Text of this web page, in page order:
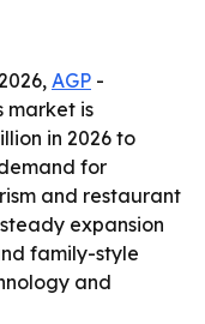
AGP -
market is
in 2026 to
for
and restaurant
expansion
family-style
and